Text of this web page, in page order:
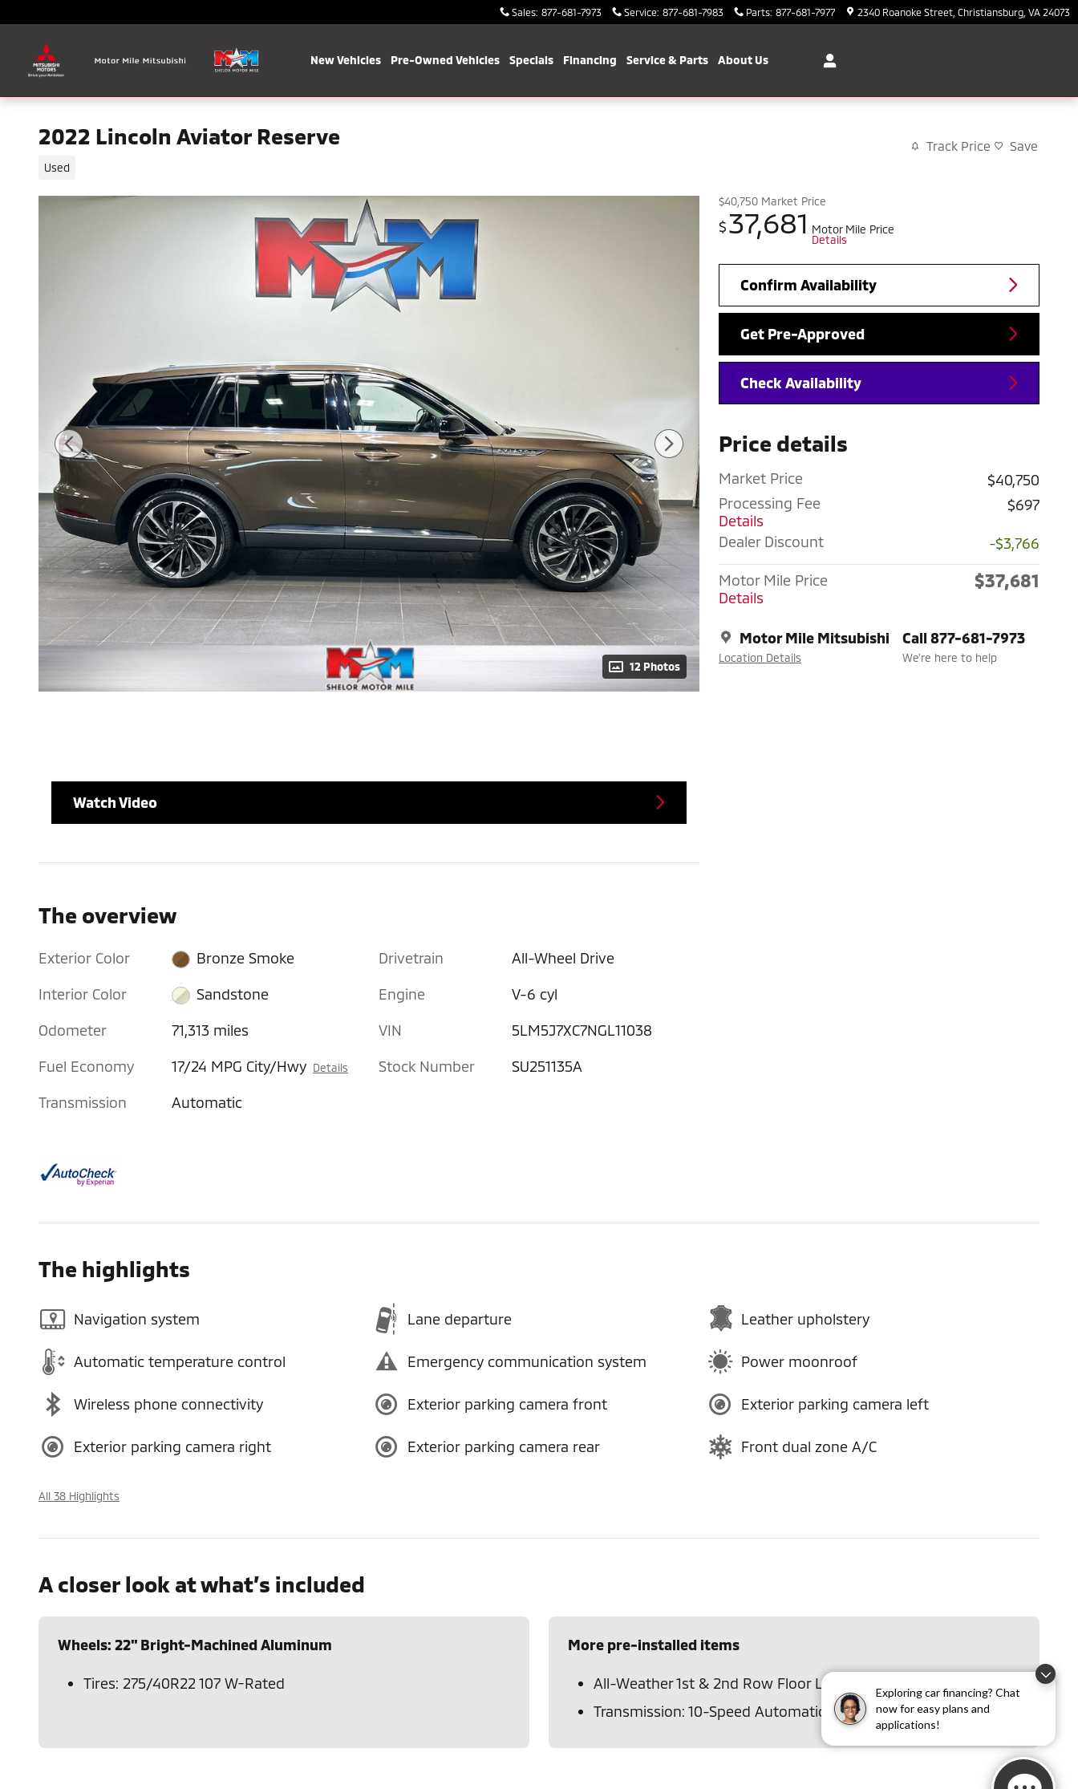
Exploring car financing? Chat
now for easy plans and
applications!
Sales: 877-681-7973 Service: 877-681-7983 Parts: 877-681-7977 2340 Roanoke Street Christiansburg VA 24073
New Vehicles Pre-Owned Vehicles Specials Financing Service & Parts About Us
2022 Lincoln Aviator Reserve
Used
Track Price Save
12 Photos
$40,750 Market Price
$37,681 Motor Mile Price
Details
Confirm Availability
Get Pre-Approved
Check Availability
Price details
Market Price
$40,750
Processing Fee
Details
$697
Dealer Discount -$3,766
Motor Mile Price
Details
$37,681
Motor Mile Mitsubishi
Location Details
Call 877-681-7973
We’re here to help
Watch Video
The overview
Exterior Color Bronze Smoke
Interior Color Sandstone
Odometer 71,313 miles
Fuel Economy 17/24 MPG City/Hwy Details
Transmission Automatic
Drivetrain All-Wheel Drive
Engine V-6 cyl
VIN 5LM5J7XC7NGL11038
Stock Number SU251135A
The highlights
Navigation system Lane departure Leather upholstery
Automatic temperature control Emergency communication system Power moonroof
Wireless phone connectivity Exterior parking camera front Exterior parking camera left
Exterior parking camera right Exterior parking camera rear Front dual zone A/C
All 38 Highlights
A closer look at what’s included
Wheels: 22" Bright-Machined Aluminum
Tires: 275/40R22 107 W-Rated
More pre-installed items
All-Weather 1st & 2nd Row Floor Liners
Transmission: 10-Speed Automatic w/SelectShift